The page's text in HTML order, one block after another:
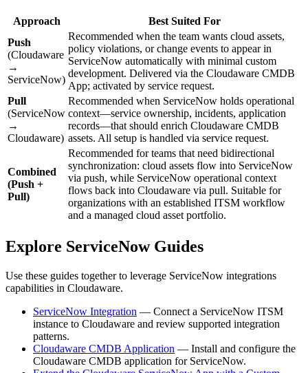
Approach
Best Suited For
Push
(Cloudaware
→
ServiceNow)
Recommended when the team wants cloud assets,
policy violations, or change events to appear in
ServiceNow automatically with minimal custom
development. Delivered via the Cloudaware CMDB
App; activated by service request.
Pull
(ServiceNow
→
Cloudaware)
Recommended when ServiceNow holds operational
context—service ownership, incidents, application
records—that should enrich Cloudaware CMDB
assets. All setup is handled via service request.
Combined
(Push +
Pull)
Recommended for teams that need bidirectional
synchronization: cloud assets flow into ServiceNow
via push, while ServiceNow operational context
flows back into Cloudaware via pull. Suitable for
organizations with an established ITSM workflow
and a managed cloud asset portfolio.
Explore ServiceNow Guides
Use these guides together to leverage ServiceNow integrations
capabilities in Cloudaware.
ServiceNow Integration — Connect a ServiceNow ITSM
instance to Cloudaware and review supported integration
patterns.
Cloudaware CMDB Application — Install and configure the
Cloudaware CMDB application for ServiceNow.